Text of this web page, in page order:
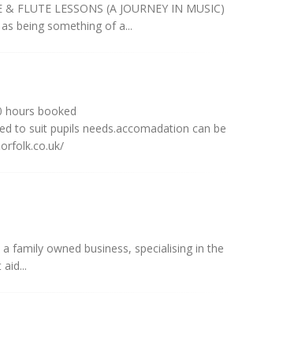
FLUTE LESSONS (A JOURNEY IN MUSIC)
being something of a...
hours booked
to suit pupils needs.accomadation can be
family owned business, specialising in the